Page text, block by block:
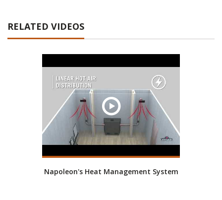
RELATED VIDEOS
Napoleon's Heat Management System